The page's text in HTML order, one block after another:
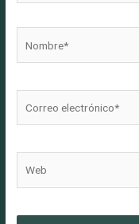
electrónico*